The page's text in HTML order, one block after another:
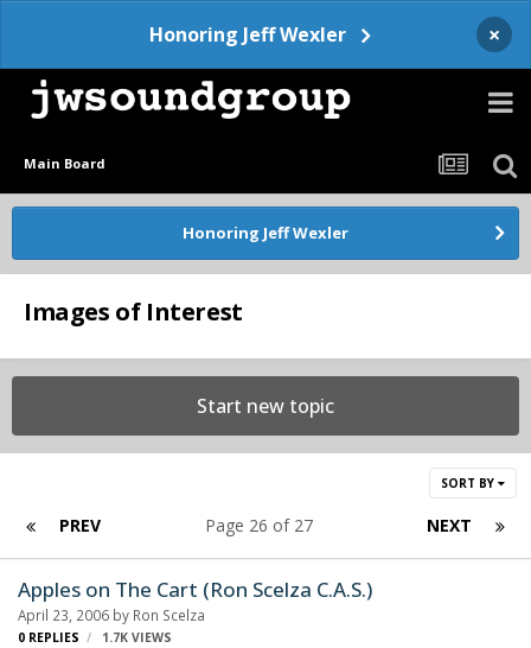
Honoring Jeff Wexler ×
Main Board
Honoring Jeff Wexler
Images of Interest
Start new topic
SORT BY
PREV NEXT
Page 26 of 27
Apples on The Cart (Ron Scelza C.A.S.)
April 23, 2006 by Ron Scelza
0 REPLIES 1.7K VIEWS